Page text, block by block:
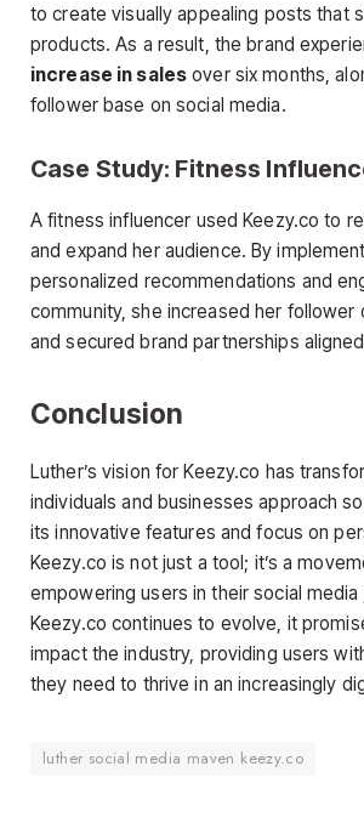
to create visually appealing posts that
products. As a result, the brand
increase in sales over six months,
follower base on social media.
Case Study: Fitness
A fitness influencer used Keezy.co to
and expand her audience. By
personalized recommendations and
community, she increased her follower
and secured brand partnerships
Conclusion
Luther’s vision for Keezy.co has
individuals and businesses approach
its innovative features and focus on
Keezy.co is not just a tool; it’s a
empowering users in their social media
Keezy.co continues to evolve, it
impact the industry, providing users
they need to thrive in an increasingly
luther social media maven keezy.co